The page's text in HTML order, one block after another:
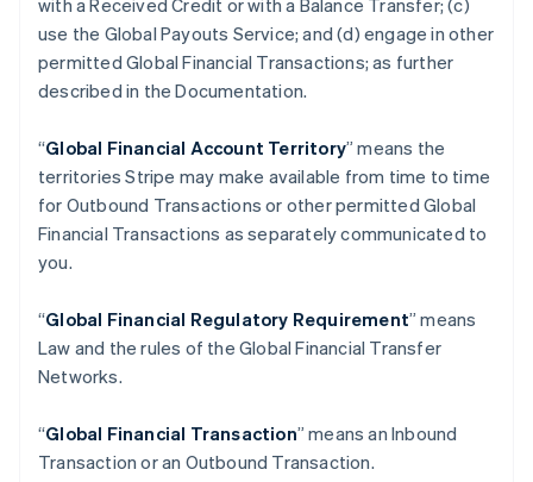
with a Received Credit or with a Balance Transfer; (c)
use the Global Payouts Service; and (d) engage in other
permitted Global Financial Transactions; as further
described in the Documentation.
“Global Financial Account Territory” means the
territories Stripe may make available from time to time
for Outbound Transactions or other permitted Global
Financial Transactions as separately communicated to
you.
“Global Financial Regulatory Requirement” means
Law and the rules of the Global Financial Transfer
Networks.
“Global Financial Transaction” means an Inbound
Transaction or an Outbound Transaction.